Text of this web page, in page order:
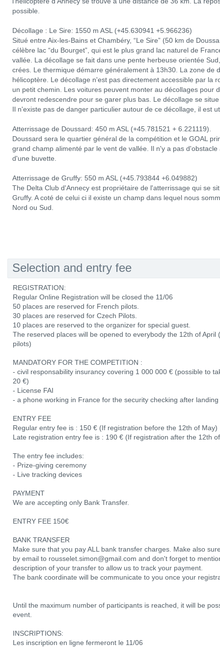
possible.
Décollage : Le Sire: 1550 m ASL (+45.630941 +5.966236)
Situé entre Aix-les-Bains et Chambéry, “Le Sire” (50 km de
célèbre lac “du Bourget”, qui est le plus grand lac naturel de
vallée. La décollage se fait dans une pente herbeuse orientée
crées. Le thermique démarre généralement à 13h30. La zone de
hélicoptère. Le décollage n'est pas directement accessible par la
un petit chemin. Les voitures peuvent monter au décollages pour
devront redescendre pour se garer plus bas. Le décollage se
Il n'existe pas de danger particulier autour de ce décollage, il est
Atterrissage de Doussard: 450 m ASL (+45.781521 + 6.221119).
Doussard sera le quartier général de la compétition et le GOAL
grand champ alimenté par le vent de vallée. Il n'y a pas
d'une buvette.
Atterrissage de Gruffy: 550 m ASL (+45.793844 +6.049882)
The Delta Club d'Annecy est propriétaire de l'atterrissage qui se
Gruffy. A coté de celui ci il existe un champ dans lequel nous
Nord ou Sud.
Selection and entry fee
REGISTRATION:
Regular Online Registration will be closed the 11/06
50 places are reserved for French pilots.
30 places are reserved for Czech Pilots.
10 places are reserved to the organizer for special guest.
The reserved places will be opened to everybody the 12th of
pilots)
MANDATORY FOR THE COMPETITION :
- civil responsability insurancy covering 1 000 000 € (possible to
20 €)
- License FAI
- a phone working in France for the security checking after landing
ENTRY FEE
Regular entry fee is : 150 € (If registration before the 12th of May)
Late registration entry fee is : 190 € (If registration after the 12th
The entry fee includes:
- Prize-giving ceremony
- Live tracking devices
PAYMENT
We are accepting only Bank Transfer.
ENTRY FEE 150€
BANK TRANSFER
Make sure that you pay ALL bank transfer charges. Make also
by email to rousselet.simon@gmail.com and don't forget to
description of your transfer to allow us to track your payment.
The bank coordinate will be communicate to you once your
Until the maximum number of participants is reached, it will be
event.
INSCRIPTIONS:
Les inscription en ligne fermeront le 11/06